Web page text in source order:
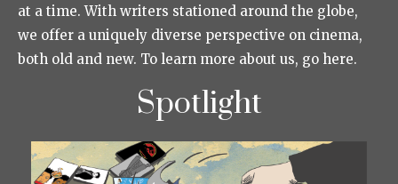
at a time. With writers stationed around the globe,
we offer a uniquely diverse perspective on cinema,
both old and new. To learn more about us, go here.
Spotlight